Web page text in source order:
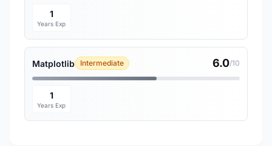
1
Years Exp
Matplotlib Intermediate 6.0/10
1
Years Exp